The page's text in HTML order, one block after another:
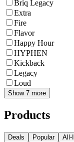
Briq Legacy
Extra
Fire
Flavor
Happy Hour
HYPHEN
Kickback
Legacy
Loud
Show 7 more
Products
Deals Popular All-